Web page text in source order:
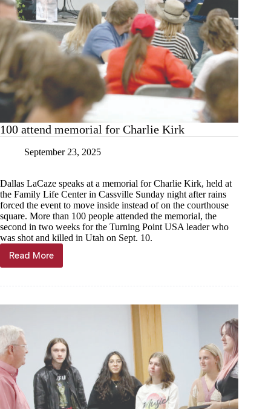
100 attend memorial for Charlie Kirk
September 23, 2025
Dallas LaCaze speaks at a memorial for Charlie Kirk, held at
the Family Life Center in Cassville Sunday night after rains
forced the event to move inside instead of on the courthouse
square. More than 100 people attended the memorial, the
second in two weeks for the Turning Point USA leader who
was shot and killed in Utah on Sept. 10.
Read More
100
attend
Charlie